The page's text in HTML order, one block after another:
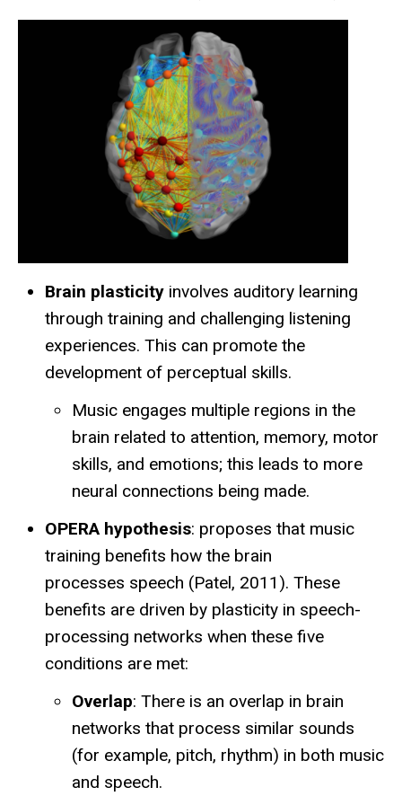
Brain plasticity involves auditory learning
through training and challenging listening
experiences. This can promote the
development of perceptual skills.
Music engages multiple regions in the
brain related to attention, memory, motor
skills, and emotions; this leads to more
neural connections being made.
OPERA hypothesis: proposes that music
training benefits how the brain
processes speech (Patel, 2011). These
benefits are driven by plasticity in speech-
processing networks when these five
conditions are met:
Overlap: There is an overlap in brain
networks that process similar sounds
(for example, pitch, rhythm) in both music
and speech.